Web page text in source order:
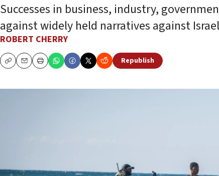
Successes in business, industry,
against widely held narratives against
ROBERT CHERRY
CopyEmailPrint
Republish